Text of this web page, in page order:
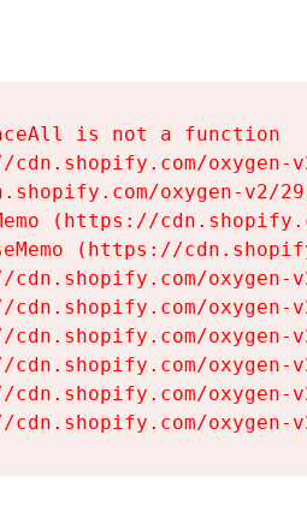
is not a function
cdn.shopify.com/
oxygen-v2/
(https://
(https://
cdn.shopify.com/
cdn.shopify.com/
cdn.shopify.com/
cdn.shopify.com/
cdn.shopify.com/
cdn.shopify.com/